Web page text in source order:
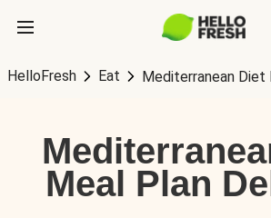
HelloFresh Eat Mediterranean Diet
Meal Plan